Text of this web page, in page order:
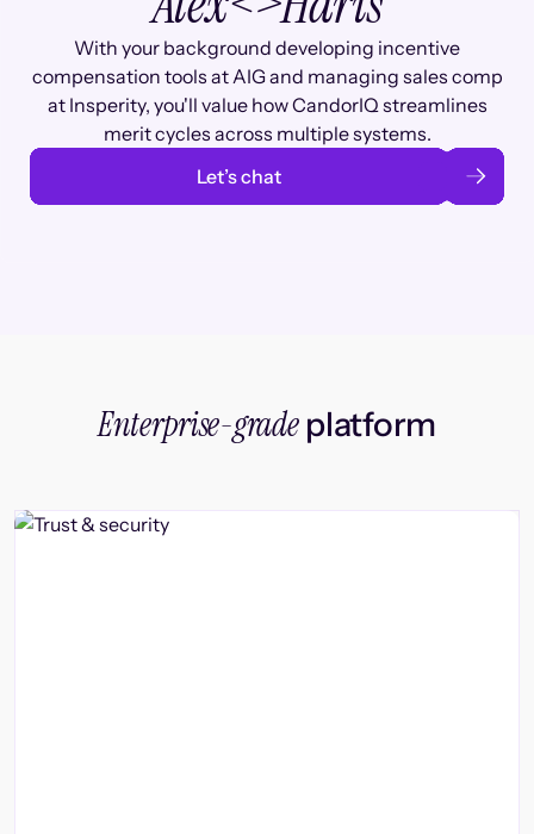
With your background developing incentive
compensation tools at AIG and managing sales comp
at Insperity, you'll value how CandorIQ streamlines
merit cycles across multiple systems.
Let’s chat
Enterprise-gradeplatform